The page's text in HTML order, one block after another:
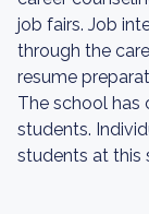
job fairs. Job
through the
resume
The school has
students.
students at this